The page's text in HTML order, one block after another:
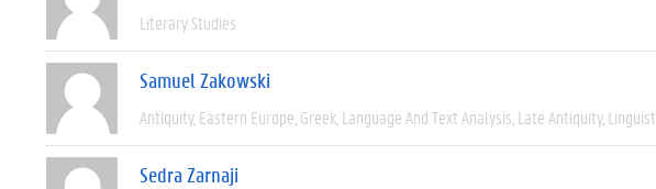
Literary Studies
Samuel Zakowski
Antiquity Eastern Europe Greek Language And Text Analysis Late Antiquity
Sedra Zarnaji